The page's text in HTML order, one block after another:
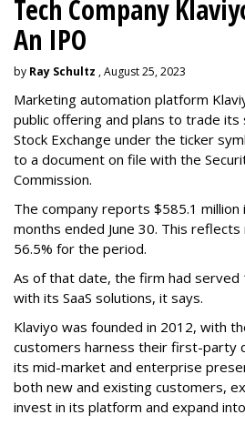
Tech Company
An IPO
by Ray Schultz , August 25, 2023
Marketing automation platform
public offering and plans to trade
Stock Exchange under the ticker
to a document on file with the
Commission.
The company reports $585.1
months ended June 30. This
56.5% for the period.
As of that date, the firm had served
with its SaaS solutions, it says.
Klaviyo was founded in 2012, with
customers harness their first-party
its mid-market and enterprise
both new and existing customers,
invest in its platform and expand